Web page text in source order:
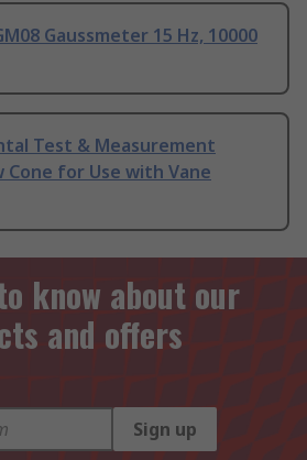
Gaussmeter 15 Hz, 10000
Test & Measurement
Cone for Use with Vane
know about our
and offers
Sign up